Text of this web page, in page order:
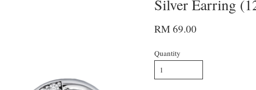
Silver Earring
RM 69.00
Quantity